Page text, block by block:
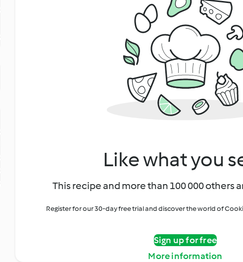
Like what you
This recipe and more than 100 000 others
Register for our 30-day free trial and discover the world of
Sign up for free
More information